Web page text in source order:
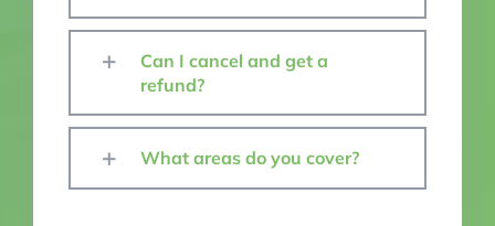
Can I cancel and get a
refund?
What areas do you cover?